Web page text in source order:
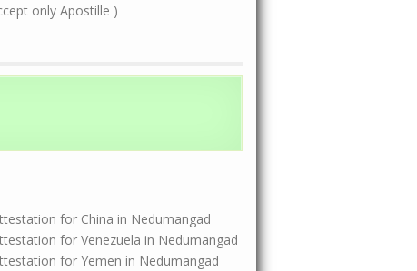
only Apostille )
for China in Nedumangad
for Venezuela in Nedumangad
for Yemen in Nedumangad